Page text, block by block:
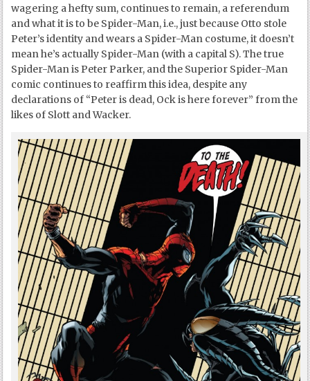
wagering a hefty sum, continues to remain, a referendum
and what it is to be Spider-Man, i.e., just because Otto stole
Peter’s identity and wears a Spider-Man costume, it doesn’t
mean he’s actually Spider-Man (with a capital S). The true
Spider-Man is Peter Parker, and the Superior Spider-Man
comic continues to reaffirm this idea, despite any
declarations of “Peter is dead, Ock is here forever” from the
likes of Slott and Wacker.